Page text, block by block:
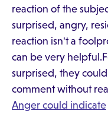
reaction of the
surprised, angry,
reaction isn't a
can be very
surprised, they
comment without
Anger could indicate